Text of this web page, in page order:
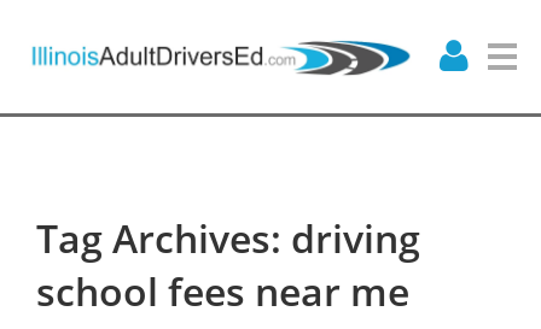
Tag Archives: driving
school fees near me